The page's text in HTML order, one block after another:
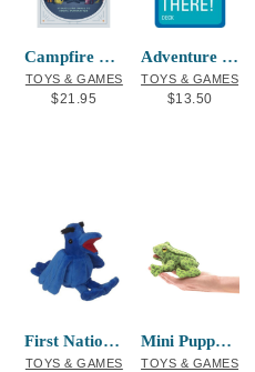
Campfire Stories Deck – For Kids!
TOYS & GAMES
$21.95
Adventure Playing Cards Don’t Drown Out
TOYS & GAMES
$13.50
First Nations Finger Puppet Raven
TOYS & GAMES
Mini Puppet Frog
TOYS & GAMES